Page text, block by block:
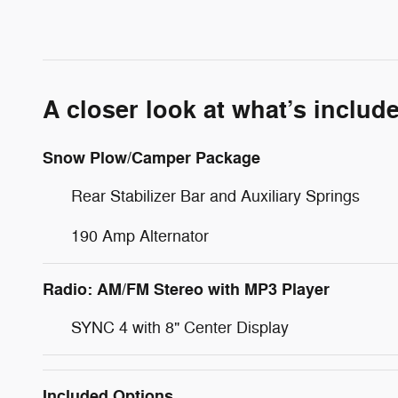
A closer look at what’s
Snow Plow/Camper Package
Rear Stabilizer Bar and Auxiliary Springs
190 Amp Alternator
Radio: AM/FM Stereo with MP3 Player
SYNC 4 with 8" Center Display